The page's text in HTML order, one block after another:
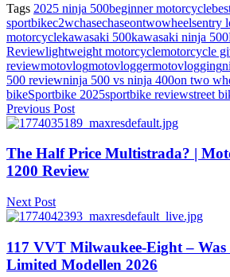
Tags 2025 ninja 500beginner motorcycle
sportbikec2wchasechaseontwowheelsentry
motorcyclekawasaki 500kawasaki ninja 500
Reviewlightweight motorcyclemotorcycle
reviewmotovlogmotovloggermotovlogging
500 reviewninja 500 vs ninja 400on two
bikeSportbike 2025sportbike reviewstreet
Previous Post
The Half Price Multistrada? |
1200 Review
Next Post
117 VVT Milwaukee-Eight – Was
Limited Modellen 2026